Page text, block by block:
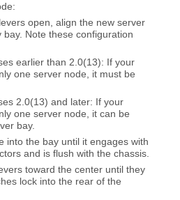
open, align the new server
bay. Note these configuration
earlier than 2.0(13): If your
one server node, it must be
2.0(13) and later: If your
one server node, it can be
bay.
into the bay until it engages with
and is flush with the chassis.
toward the center until they
lock into the rear of the